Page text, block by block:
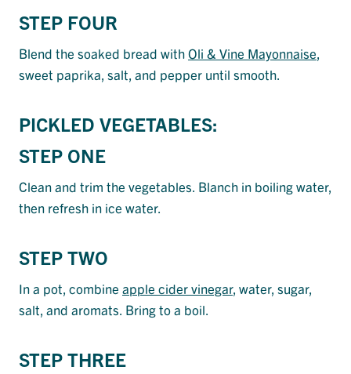
STEP FOUR
Blend the soaked bread withOli & Vine Mayonnaise,
sweet paprika, salt, and pepper until smooth.
PICKLED VEGETABLES:
STEP ONE
Clean and trim the vegetables. Blanch in boiling water,
then refresh in ice water.
STEP TWO
In a pot, combine apple cider vinegar, water, sugar,
salt, and aromats. Bring to a boil.
STEP THREE